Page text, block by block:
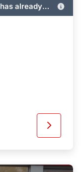
already
immediately